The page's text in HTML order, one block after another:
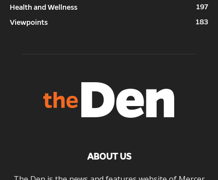
Health and Wellness
197
Viewpoints
183
ABOUT US